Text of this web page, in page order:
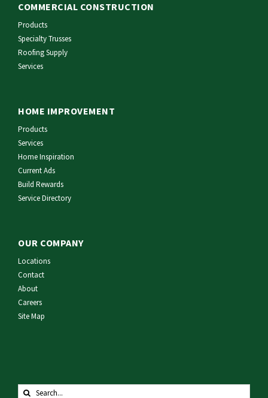
COMMERCIAL CONSTRUCTION
Products
Specialty Trusses
Roofing Supply
Services
HOME IMPROVEMENT
Products
Services
Home Inspiration
Current Ads
Build Rewards
Service Directory
OUR COMPANY
Locations
Contact
About
Careers
Site Map
Search